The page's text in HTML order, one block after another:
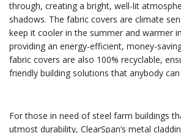
through, creating a bright, well-lit
shadows. The fabric covers are climate
keep it cooler in the summer and warmer
providing an energy-efficient, money-
fabric covers are also 100% recyclable,
friendly building solutions that anybody
For those in need of steel farm buildings
utmost durability, ClearSpan’s metal